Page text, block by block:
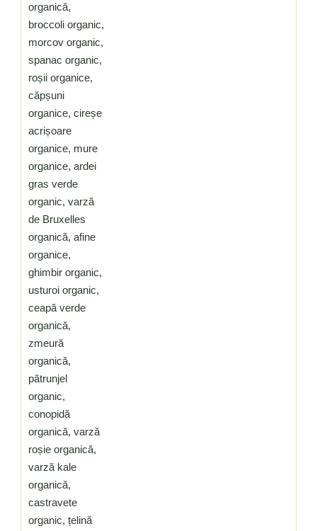
organică,
broccoli organic,
morcov organic,
spanac organic,
roșii organice,
căpșuni
organice, cireșe
acrișoare
organice, mure
organice, ardei
gras verde
organic, varză
de Bruxelles
organică, afine
organice,
ghimbir organic,
usturoi organic,
ceapă verde
organică,
zmeură
organică,
pătrunjel
organic,
conopidă
organică, varză
roșie organică,
varză kale
organică,
castravete
organic, țelină